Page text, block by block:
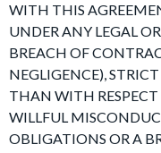
WITH THIS
UNDER ANY LEGAL
BREACH OF
NEGLIGENCE),
THAN WITH RESPECT
WILLFUL
OBLIGATIONS OR A